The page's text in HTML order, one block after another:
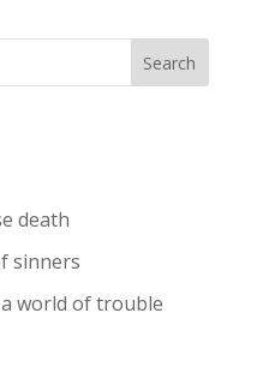
death
sinners
a world of trouble